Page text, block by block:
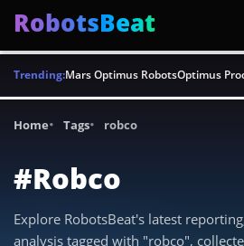
RobotsBeat
Trending:Mars Optimus RobotsOptimus
Home Tags robco
#Robco
Explore RobotsBeat's latest
analysis tagged with "robco",